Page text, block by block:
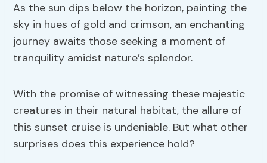
As the sun dips below the horizon, painting the
sky in hues of gold and crimson, an enchanting
journey awaits those seeking a moment of
tranquility amidst nature’s splendor.
With the promise of witnessing these majestic
creatures in their natural habitat, the allure of
this sunset cruise is undeniable. But what other
surprises does this experience hold?